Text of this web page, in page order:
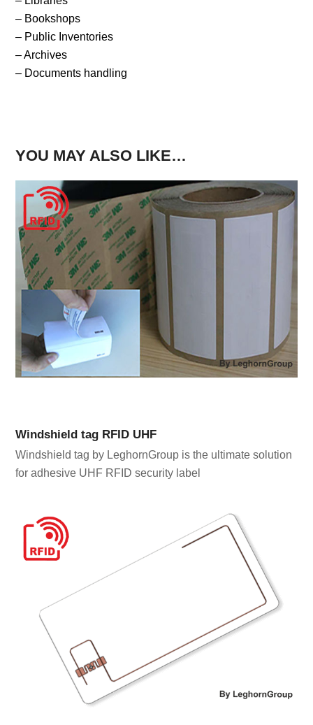
– Bookshops
– Public Inventories
– Archives
– Documents handling
YOU MAY ALSO LIKE…
Windshield tag RFID UHF
Windshield tag by LeghornGroup is the ultimate solution
for adhesive UHF RFID security label